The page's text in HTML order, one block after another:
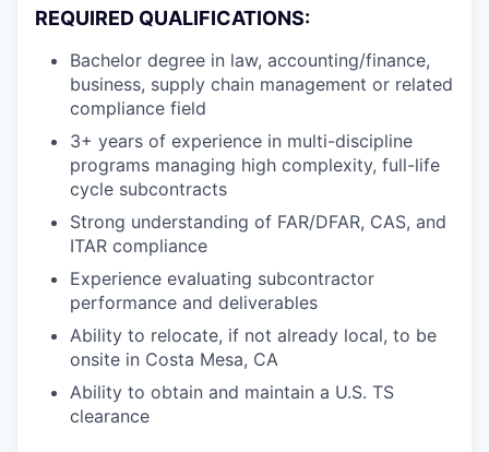
REQUIRED QUALIFICATIONS:
Bachelor degree in law, accounting/finance,
business, supply chain management or related
compliance field
3+ years of experience in multi-discipline
programs managing high complexity, full-life
cycle subcontracts
Strong understanding of FAR/DFAR, CAS, and
ITAR compliance
Experience evaluating subcontractor
performance and deliverables
Ability to relocate, if not already local, to be
onsite in Costa Mesa, CA
Ability to obtain and maintain a U.S. TS
clearance